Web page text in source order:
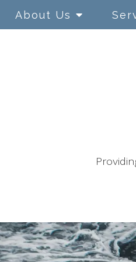
About Us
Counseling